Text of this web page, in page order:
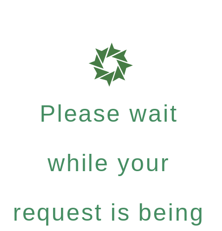
Please wait
while your
request is being